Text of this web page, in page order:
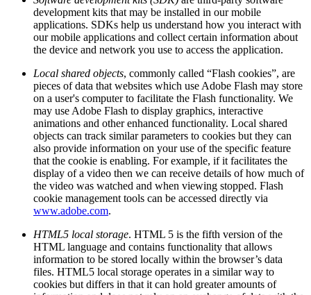
development kits that may be installed in our mobile
applications. SDKs help us understand how you interact with
our mobile applications and collect certain information about
the device and network you use to access the application.
Local shared objects, commonly called “Flash cookies”, are
pieces of data that websites which use Adobe Flash may store
on a user's computer to facilitate the Flash functionality. We
may use Adobe Flash to display graphics, interactive
animations and other enhanced functionality. Local shared
objects can track similar parameters to cookies but they can
also provide information on your use of the specific feature
that the cookie is enabling. For example, if it facilitates the
display of a video then we can receive details of how much of
the video was watched and when viewing stopped. Flash
cookie management tools can be accessed directly via
www.adobe.com.
HTML5 local storage. HTML 5 is the fifth version of the
HTML language and contains functionality that allows
information to be stored locally within the browser’s data
files. HTML5 local storage operates in a similar way to
cookies but differs in that it can hold greater amounts of